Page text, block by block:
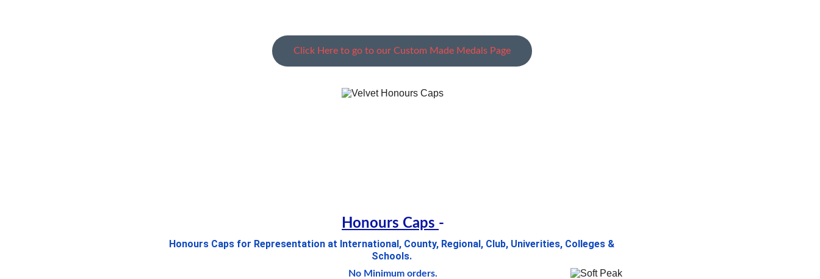
Click Here to go to our Custom Made Medals Page
Honours Caps -
Honours Caps for Representation at International, County, Regional, Club, Univerities, Colleges &
Schools.
No Minimum orders.